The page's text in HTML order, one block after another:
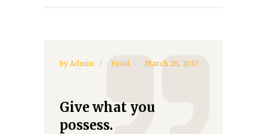
by Admin Food March 28, 2017
Give what you
possess.